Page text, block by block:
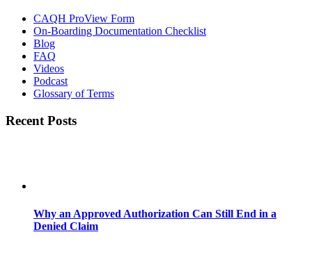
CAQH ProView Form
On-Boarding Documentation Checklist
Blog
FAQ
Videos
Podcast
Glossary of Terms
Recent Posts
Why an Approved Authorization Can Still End in a
Denied Claim